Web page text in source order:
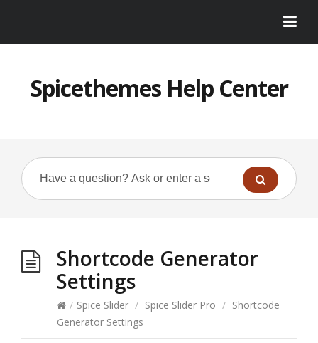
Spicethemes Help Center
Shortcode Generator
Settings
/ Spice Slider / Spice Slider Pro / Shortcode
Generator Settings